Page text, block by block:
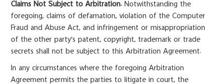
Claims Not Subject to Arbitration. Notwithstanding the
foregoing, claims of defamation, violation of the Computer
Fraud and Abuse Act, and infringement or misappropriation
of the other party’s patent, copyright, trademark or trade
secrets shall not be subject to this Arbitration Agreement.
In any circumstances where the foregoing Arbitration
Agreement permits the parties to litigate in court, the